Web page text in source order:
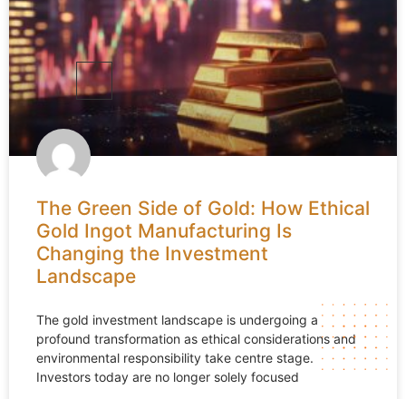
The Green Side of Gold: How Ethical
Gold Ingot Manufacturing Is
Changing the Investment
Landscape
The gold investment landscape is undergoing a
profound transformation as ethical considerations and
environmental responsibility take centre stage.
Investors today are no longer solely focused